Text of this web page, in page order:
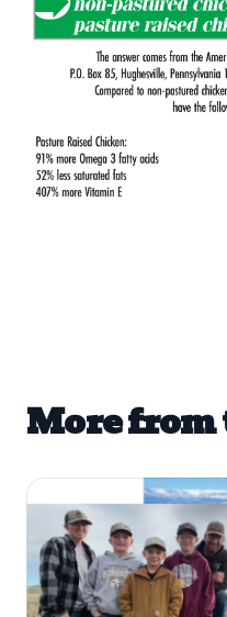
More from